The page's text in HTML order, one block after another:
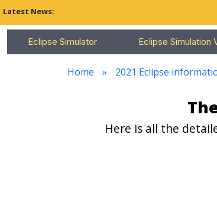
Latest News:
Eclipse Simulator Eclipse Simulation
Home 2021 Eclipse
Here is all the